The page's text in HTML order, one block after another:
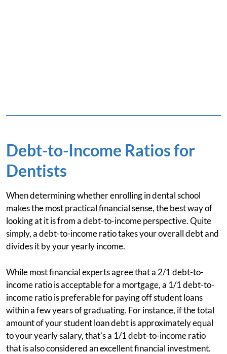
Debt-to-Income Ratios for
Dentists
When determining whether enrolling in dental school
makes the most practical financial sense, the best way of
looking at it is from a debt-to-income perspective. Quite
simply, a debt-to-income ratio takes your overall debt and
divides it by your yearly income.
While most financial experts agree that a 2/1 debt-to-
income ratio is acceptable for a mortgage, a 1/1 debt-to-
income ratio is preferable for paying off student loans
within a few years of graduating. For instance, if the total
amount of your student loan debt is approximately equal
to your yearly salary, that’s a 1/1 debt-to-income ratio
that is also considered an excellent financial investment.